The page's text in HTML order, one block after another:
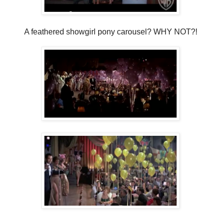
A feathered showgirl pony carousel? WHY NOT?!